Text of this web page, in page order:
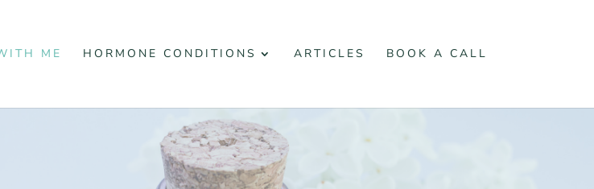
ME HORMONE CONDITIONS ARTICLES BOOK A CALL